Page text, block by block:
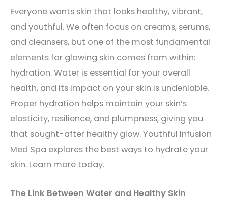
Everyone wants skin that looks healthy, vibrant,
and youthful. We often focus on creams, serums,
and cleansers, but one of the most fundamental
elements for glowing skin comes from within:
hydration. Water is essential for your overall
health, and its impact on your skin is undeniable.
Proper hydration helps maintain your skin’s
elasticity, resilience, and plumpness, giving you
that sought-after healthy glow. Youthful Infusion
Med Spa explores the best ways to hydrate your
skin. Learn more today.
The Link Between Water and Healthy Skin